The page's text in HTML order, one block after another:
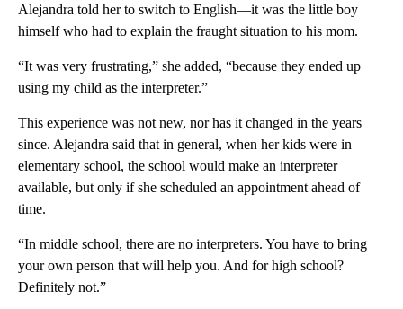
Alejandra told her to switch to English—it was the little boy
himself who had to explain the fraught situation to his mom.
“It was very frustrating,” she added, “because they ended up
using my child as the interpreter.”
This experience was not new, nor has it changed in the years
since. Alejandra said that in general, when her kids were in
elementary school, the school would make an interpreter
available, but only if she scheduled an appointment ahead of
time.
“In middle school, there are no interpreters. You have to bring
your own person that will help you. And for high school?
Definitely not.”